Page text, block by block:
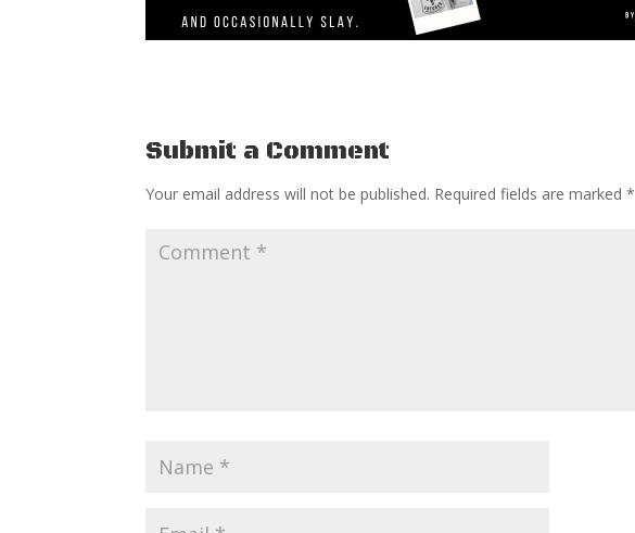
Submit a Comment
Your email address will not be published. Required fields are marked*